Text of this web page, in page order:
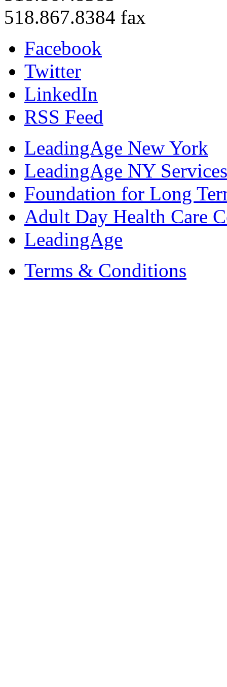
518.867.8384 fax
Facebook
Twitter
LinkedIn
RSS Feed
LeadingAge New York
LeadingAge NY
Foundation for Long
Adult Day Health Care
LeadingAge
Terms & Conditions